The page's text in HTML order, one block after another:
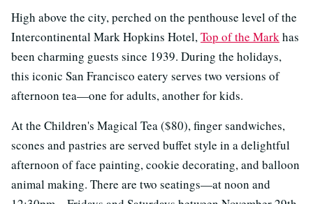
High above the city, perched on the penthouse level of the
Intercontinental Mark Hopkins Hotel,Top of the Markhas
been charming guests since 1939. During the holidays,
this iconic San Francisco eatery serves two versions of
afternoon tea—one for adults, another for kids.
At the Children's Magical Tea ($80), finger sandwiches,
scones and pastries are served buffet style in a delightful
afternoon of face painting, cookie decorating, and balloon
animal making. There are two seatings—at noon and